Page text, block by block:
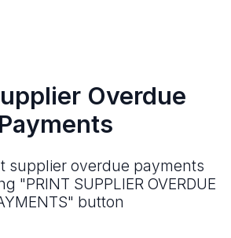
Overdue
Payments
supplier overdue payments
"PRINT SUPPLIER OVERDUE
button